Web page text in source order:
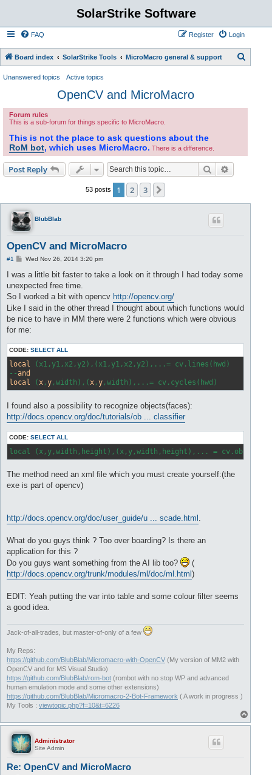
SolarStrike Software
FAQ Login
Register
Board index SolarStrike Tools MicroMacro general & support
Unanswered topics Active topics
OpenCV and MicroMacro
Forum rules
This is a sub-forum for things specific to MicroMacro.
This is not the place to ask questions about the
RoM bot, which uses MicroMacro. There is a difference.
Post Reply Search
53 posts 1 2 3
BlubBlab
OpenCV and MicroMacro
#1
P
s
Wed Nov 26, 2014 3:20 pm
I was a little bit faster to take a look on it through I had today some
unexpected free time.
So I worked a bit with opencv http://opencv.org/
Like I said in the other thread I thought about which functions would
be nice to have in MM there were 2 functions which were obvious
for me:
CODE: SELECT ALL
local (x1,y1,x2,y2),(x1,y1,x2,y2),...= cv.lines(hwd)
--and
local (x ,y ,width),(x ,y
I found also a possibility to recognize objects(faces):
http://docs.opencv.org/doc/tutorials/ob ... classifier
CODE: SELECT ALL
local (x,y,width,height),(x,y,width,height),... =
The method need an xml file which you must create yourself:(the
exe is part of opencv)
http://docs.opencv.org/doc/user_guide/u ... scade.html .
What do you guys think ? Too over boarding? Is there an
application for this ?
Do you guys want something from the AI lib too?
(
http://docs.opencv.org/trunk/modules/ml/doc/ml.html )
EDIT: Yeah putting the var into table and some colour filter seems
a good idea.
Jack-of-all-trades, but master-of-only of a few
My Reps:
https://github.com/BlubBlab/Micromacro-with-OpenCV (My version of MM2 with
OpenCV and for MS Visual Studio)
https://github.com/BlubBlab/rom-bot (rombot with no stop WP and advanced
human emulation mode and some other extensions)
https://github.com/BlubBlab/Micromacro-2-Bot-Framework ( A work in progress )
My Tools : viewtopic.php?f=10&t=6226
o
Administrator
Site Admin
Re: OpenCV and MicroMacro